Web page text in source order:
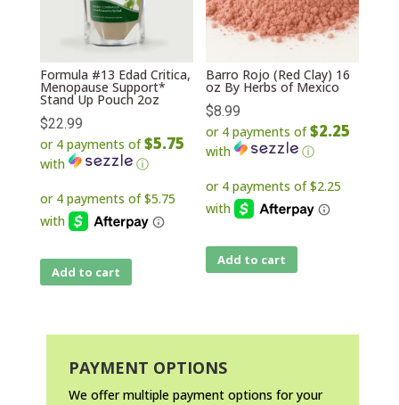
Formula #13 Edad Critica,
Menopause Support*
Stand Up Pouch 2oz
$22.99
or 4 payments of$5.75
with ⓘ
Add to cart
Barro Rojo (Red Clay) 16
oz By Herbs of Mexico
$8.99
or 4 payments of$2.25
with ⓘ
Add to cart
PAYMENT OPTIONS
We offer multiple payment options for your